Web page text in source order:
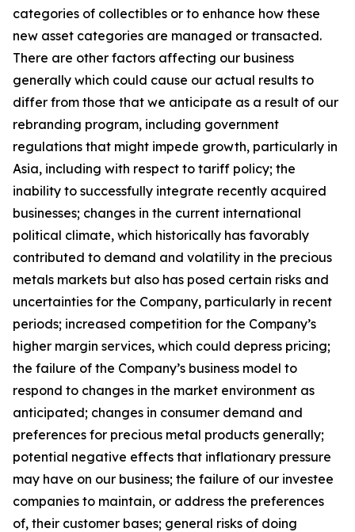
categories of collectibles or to enhance how these
new asset categories are managed or transacted.
There are other factors affecting our business
generally which could cause our actual results to
differ from those that we anticipate as a result of our
rebranding program, including government
regulations that might impede growth, particularly in
Asia, including with respect to tariff policy; the
inability to successfully integrate recently acquired
businesses; changes in the current international
political climate, which historically has favorably
contributed to demand and volatility in the precious
metals markets but also has posed certain risks and
uncertainties for the Company, particularly in recent
periods; increased competition for the Company’s
higher margin services, which could depress pricing;
the failure of the Company’s business model to
respond to changes in the market environment as
anticipated; changes in consumer demand and
preferences for precious metal products generally;
potential negative effects that inflationary pressure
may have on our business; the failure of our investee
companies to maintain, or address the preferences
of, their customer bases; general risks of doing